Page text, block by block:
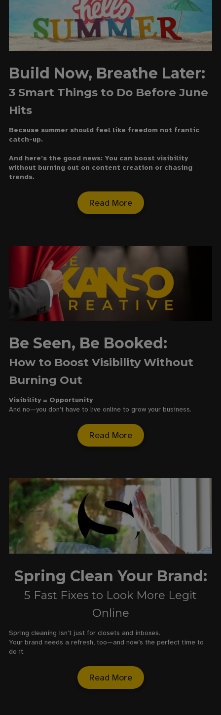
Build Now, Breathe Later:
3 Smart Things to Do Before June
Hits
Because summer should feel like freedom not frantic
catch-up.
And here’s the good news: You can boost visibility
without burning out on content creation or chasing
trends.
Read More
Be Seen, Be Booked:
How to Boost Visibility Without
Burning Out
Visibility = Opportunity
And no—you don’t have to live online to grow your business.
Read More
Spring Clean Your Brand:
5 Fast Fixes to Look More Legit
Online
Spring cleaning isn’t just for closets and inboxes.
Your brand needs a refresh, too—and now’s the perfect time to
do it.
Read More